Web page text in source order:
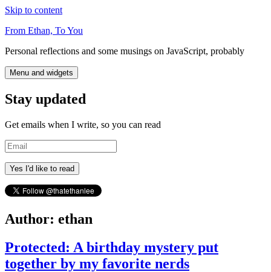
Skip to content
From Ethan, To You
Personal reflections and some musings on JavaScript, probably
Menu and widgets
Stay updated
Get emails when I write, so you can read
Email
Author: ethan
Protected: A birthday mystery put
together by my favorite nerds